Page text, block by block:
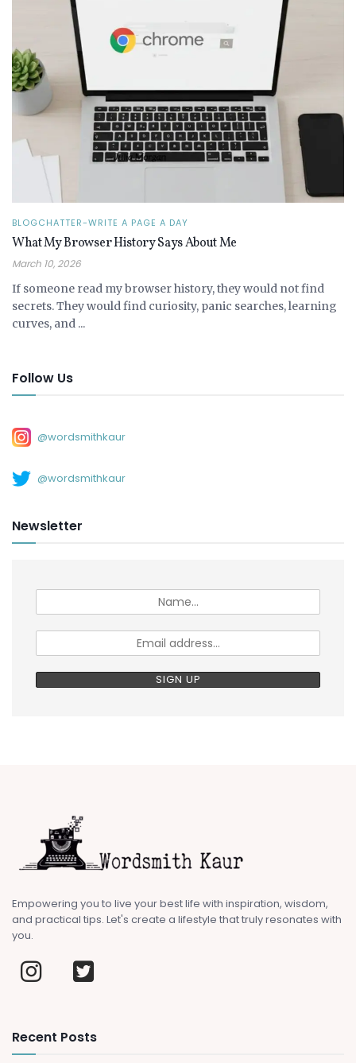
BLOGCHATTER-WRITE A PAGE A DAY
What My Browser History Says About Me
March 10, 2026
If someone read my browser history, they would not find
secrets. They would find curiosity, panic searches, learning
curves, and ...
Follow Us
@wordsmithkaur
@wordsmithkaur
Newsletter
Empowering you to live your best life with inspiration, wisdom,
and practical tips. Let's create a lifestyle that truly resonates with
you.
Recent Posts